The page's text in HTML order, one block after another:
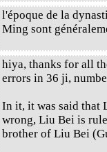
l'époque de la
Ming sont
hiya, thanks for all
errors in 36 ji,
In it, it was said that
wrong, Liu Bei is
brother of Liu Bei